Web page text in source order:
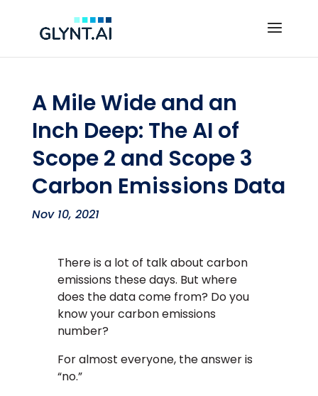
A Mile Wide and an
Inch Deep: The AI of
Scope 2 and Scope 3
Carbon Emissions Data
Nov 10, 2021
There is a lot of talk about carbon
emissions these days. But where
does the data come from? Do you
know your carbon emissions
number?
For almost everyone, the answer is
“no.”